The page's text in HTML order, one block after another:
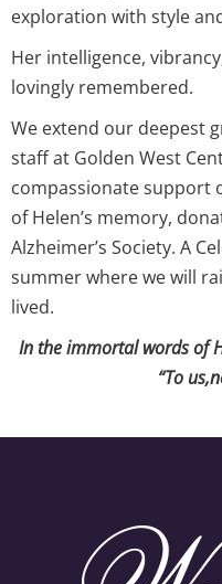
exploration with style
Her intelligence,
lovingly remembered.
We extend our deepest
staff at Golden West
compassionate support
of Helen’s memory,
Alzheimer’s Society. A
summer where we will
lived.
In the immortal words of
“To